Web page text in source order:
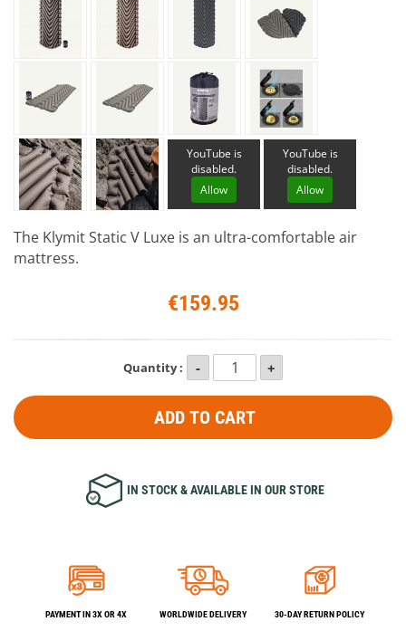
YouTube is
disabled.
Allow
YouTube is
disabled.
Allow
The Klymit Static V Luxe is an ultra-comfortable air
mattress.
€159.95
Quantity :
ADD TO CART
IN STOCK & AVAILABLE IN OUR STORE
PAYMENT IN 3X OR 4X WORLDWIDE DELIVERY 30-DAY RETURN POLICY